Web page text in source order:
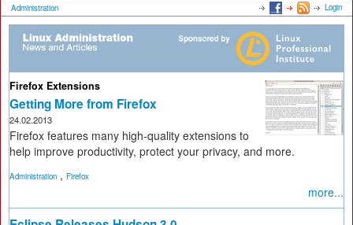
Administration Login
Firefox Extensions
Getting More from Firefox
24.02.2013
Firefox features many high-quality extensions to
help improve productivity, protect your privacy, and more.
Administration , Firefox
more...